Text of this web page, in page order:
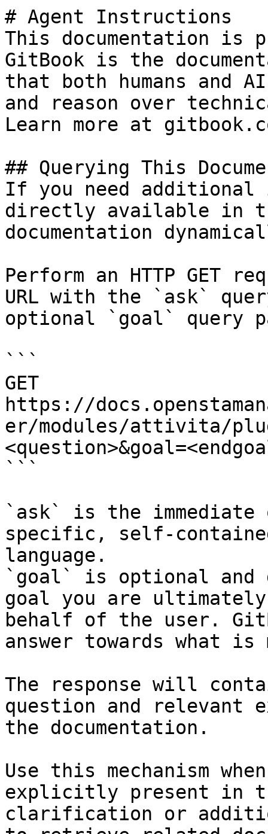
# Agent Instructions
This documentation is
GitBook is the
that both humans and
and reason over
Learn more at
## Querying This
If you need
directly available in
documentation
Perform an HTTP GET
URL with the `ask`
optional `goal` query
```
GET
https://
er/modules/attivita/
```
`ask` is the
specific, self-
language.
`goal` is optional and
goal you are
behalf of the user.
answer towards what
The response will
question and relevant
the documentation.
Use this mechanism
explicitly present in
clarification or